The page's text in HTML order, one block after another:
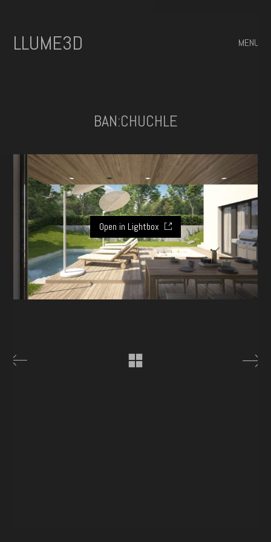
ILLUME3D MENU
BAN:CHUCHLE
Open in Lightbox